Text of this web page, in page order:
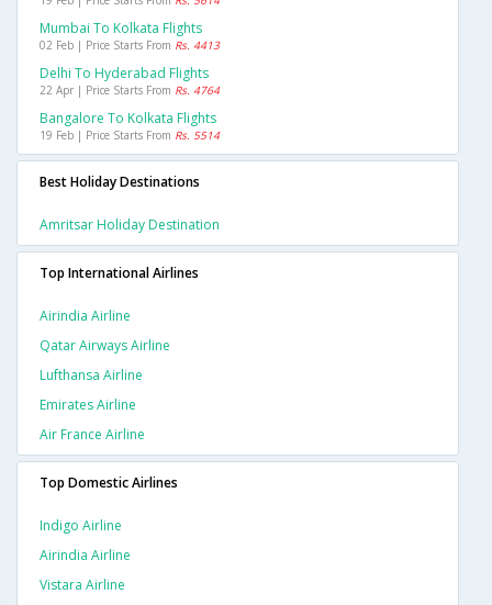
Mumbai To Kolkata Flights
02 Feb | Price Starts From Rs. 4413
Delhi To Hyderabad Flights
22 Apr | Price Starts From Rs. 4764
Bangalore To Kolkata Flights
19 Feb | Price Starts From Rs. 5514
Best Holiday Destinations
Amritsar Holiday Destination
Top International Airlines
Airindia Airline
Qatar Airways Airline
Lufthansa Airline
Emirates Airline
Air France Airline
Top Domestic Airlines
Indigo Airline
Airindia Airline
Vistara Airline